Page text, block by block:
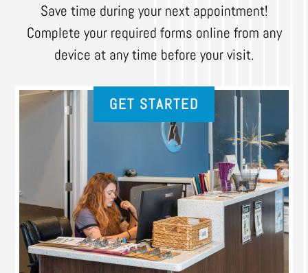
Save time during your next appointment!
Complete your required forms online from any
device at any time before your visit.
GET STARTED